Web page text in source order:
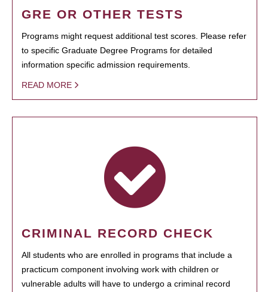
GRE OR OTHER TESTS
Programs might request additional test scores. Please refer
to specific Graduate Degree Programs for detailed
information specific admission requirements.
READ MORE
CRIMINAL RECORD CHECK
All students who are enrolled in programs that include a
practicum component involving work with children or
vulnerable adults will have to undergo a criminal record